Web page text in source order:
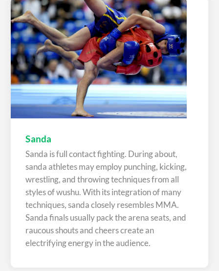
Sanda
Sanda is full contact fighting. During about,
sanda athletes may employ punching, kicking,
wrestling, and throwing techniques from all
styles of wushu. With its integration of many
techniques, sanda closely resembles MMA.
Sanda finals usually pack the arena seats, and
raucous shouts and cheers create an
electrifying energy in the audience.